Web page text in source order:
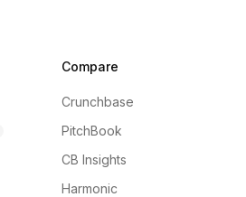
Compare
Crunchbase
PitchBook
CB Insights
Harmonic